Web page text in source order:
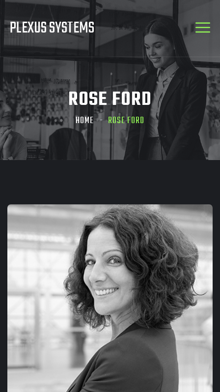
PLEXUS SYSTEMS
ROSE FORD
HOME ROSE FORD